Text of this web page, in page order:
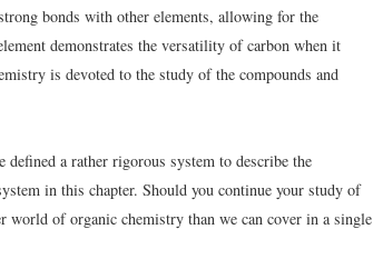
bonds with other elements, allowing for the
demonstrates the versatility of carbon when it
is devoted to the study of the compounds and
a rather rigorous system to describe the
in this chapter. Should you continue your study of
of organic chemistry than we can cover in a single